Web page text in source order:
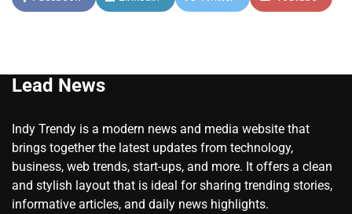
Lead News
Indy Trendy is a modern news and media website that
brings together the latest updates from technology,
business, web trends, start-ups, and more. It offers a clean
and stylish layout that is ideal for sharing trending stories,
informative articles, and daily news highlights.